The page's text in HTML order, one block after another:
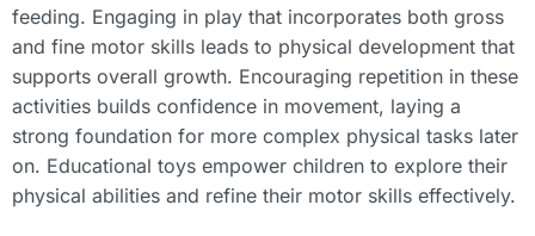
feeding. Engaging in play that incorporates both gross
and fine motor skills leads to physical development that
supports overall growth. Encouraging repetition in these
activities builds confidence in movement, laying a
strong foundation for more complex physical tasks later
on. Educational toys empower children to explore their
physical abilities and refine their motor skills effectively.